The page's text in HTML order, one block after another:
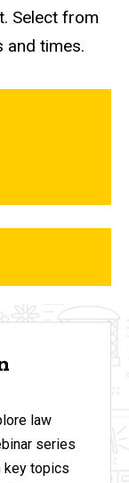
Select from
and times.
law
series
key topics